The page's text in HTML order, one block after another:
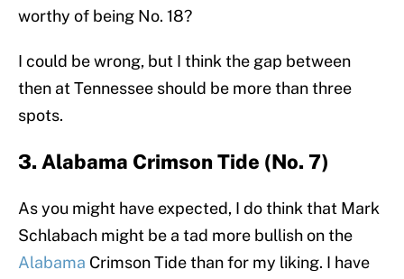
worthy of being No. 18?
I could be wrong, but I think the gap between
then at Tennessee should be more than three
spots.
3. Alabama Crimson Tide (No. 7)
As you might have expected, I do think that Mark
Schlabach might be a tad more bullish on the
Alabama Crimson Tide than for my liking. I have